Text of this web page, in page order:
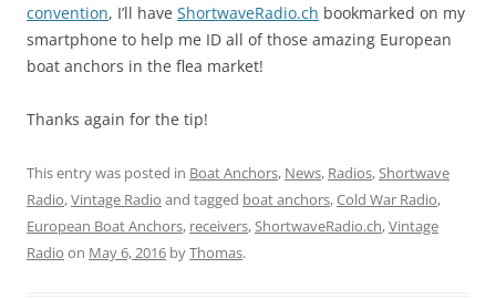
convention, I’ll have ShortwaveRadio.ch bookmarked on my
smartphone to help me ID all of those amazing European
boat anchors in the flea market!
Thanks again for the tip!
This entry was posted in Boat Anchors, News, Radios,Shortwave
Radio,Vintage Radio and tagged boat anchors,Cold War Radio,
European Boat Anchors, receivers,ShortwaveRadio.ch,Vintage
Radio on May 6, 2016 byThomas.